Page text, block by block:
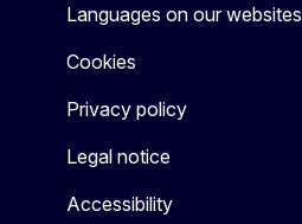
Languages on our websites
Cookies
Privacy policy
Legal notice
Accessibility